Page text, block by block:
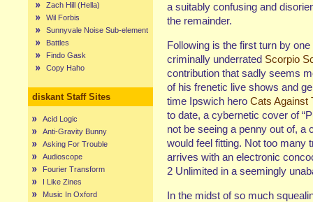
Zach Hill (Hella)
Wil Forbis
Sunnyvale Noise Sub-element
Battles
Findo Gask
Copy Haho
diskant Staff Sites
Acid Logic
Anti-Gravity Bunny
Asking For Trouble
Audioscope
Fourier Transform
I Like Zines
Music In Oxford
a suitably confusing and
the remainder.
Following is the first turn by
criminally underrated Scorpio
contribution that sadly seems
of his frenetic live shows and
time Ipswich hero Cats Against
to date, a cybernetic cover of
not be seeing a penny out of, a
would feel fitting. Not too
arrives with an electronic
2 Unlimited in a seemingly
In the midst of so much